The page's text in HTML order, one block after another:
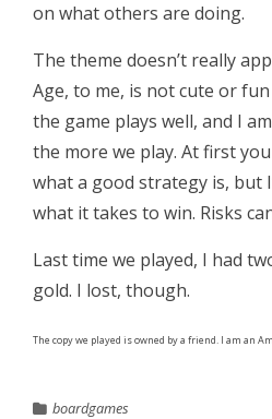
on what others are doing.
The theme doesn’t really
Age, to me, is not cute or
the game plays well, and I
the more we play. At first
what a good strategy is, but
what it takes to win. Risks
Last time we played, I had
gold. I lost, though.
The copy we played is owned by a friend. I am an
boardgames